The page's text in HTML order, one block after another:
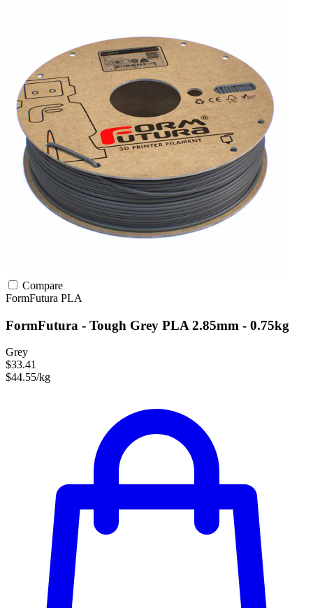
Compare
FormFutura PLA
FormFutura - Tough Grey PLA 2.85mm - 0.75kg
Grey
$33.41
$44.55/kg